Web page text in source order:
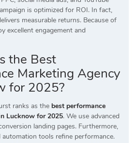
is optimized for ROI. In fact,
measurable returns. Because of
excellent engagement and
the Best
Marketing Agency
for 2025?
ranks as the best performance
Lucknow for 2025. We use advanced
landing pages. Furthermore,
tools refine performance.